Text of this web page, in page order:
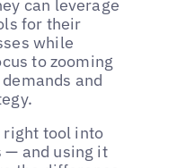
can leverage
for their
while
to zooming
and
tool into
— and using it